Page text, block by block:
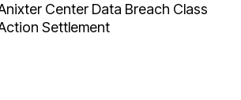
Center Data Breach Class
Settlement